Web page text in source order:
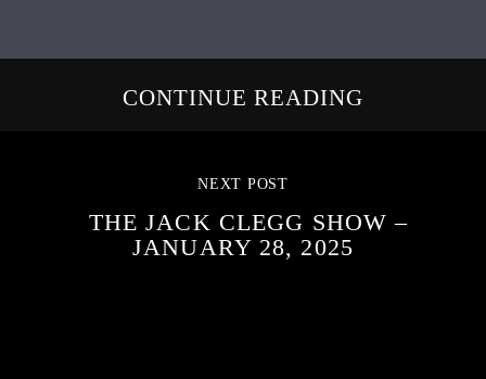
CONTINUE READING
NEXT POST
THE JACK CLEGG SHOW –
JANUARY 28, 2025